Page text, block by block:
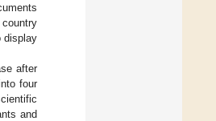
display
after
four
and